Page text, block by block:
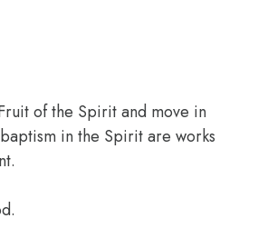
of the Spirit and move in
in the Spirit are works